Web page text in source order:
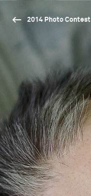
2014 Photo Contest